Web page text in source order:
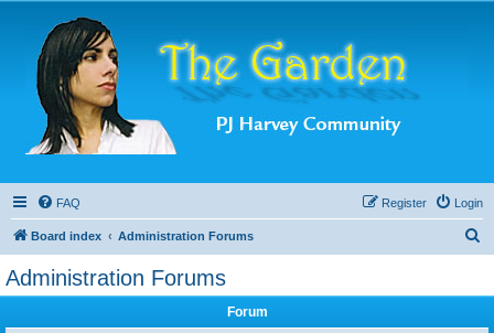
FAQ Login
Register
Board index Administration Forums
Administration Forums
Forum